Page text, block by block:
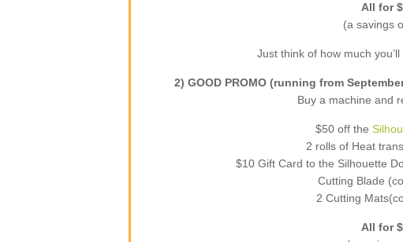
All for
(a savings
Just think of how much
2) GOOD PROMO (running from
Buy a machine and
$50 off the
2 rolls of Heat
$10 Gift Card to the Silhouette
Cutting Blade
2 Cutting
All for